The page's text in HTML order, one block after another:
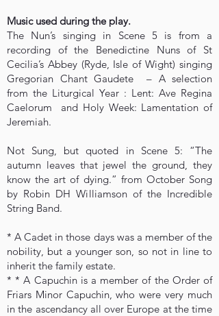
Music used during the play.
The Nun’s singing in Scene 5 is from a
recording of the Benedictine Nuns of St
Cecilia’s Abbey (Ryde, Isle of Wight) singing
Gregorian Chant Gaudete – A selection
from the Liturgical Year : Lent: Ave Regina
Caelorum and Holy Week: Lamentation of
Jeremiah.
Not Sung, but quoted in Scene 5: “The
autumn leaves that jewel the ground, they
know the art of dying.” from October Song
by Robin DH Williamson of the Incredible
String Band.
* A Cadet in those days was a member of the
nobility, but a younger son, so not in line to
inherit the family estate.
* * A Capuchin is a member of the Order of
Friars Minor Capuchin, who were very much
in the ascendancy all over Europe at the time